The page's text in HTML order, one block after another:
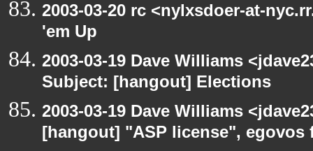
2003-03-20 rc <nylxsdoer-at-
'em Up
2003-03-19 Dave Williams
Subject: [hangout] Elections
2003-03-19 Dave Williams
[hangout] "ASP license", egovos